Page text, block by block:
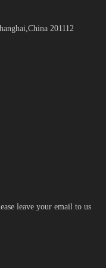
201112
leave your email to us